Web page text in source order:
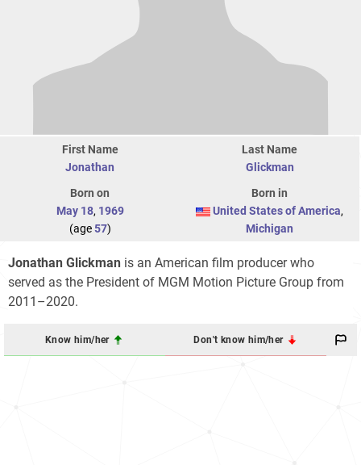
First Name
Jonathan
Last Name
Glickman
Born on
May 18, 1969
(age57)
Born in
United States of America,
Michigan
Jonathan Glickman is an American film producer who
served as the President of MGM Motion Picture Group from
2011–2020.
Know him/her Don't know him/her